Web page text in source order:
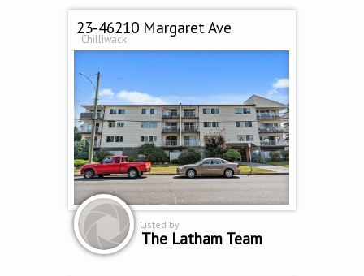
23-46210 Margaret Ave
Chilliwack
Listed by
The Latham Team